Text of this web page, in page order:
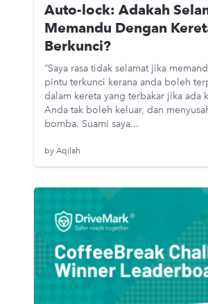
Auto-lock: Adakah
Memandu Dengan
Berkunci?
“Saya rasa tidak selamat jika
pintu terkunci kerana anda boleh
dalam kereta yang terbakar jika ada
Anda tak boleh keluar, dan
bomba. Suami saya...
by Aqilah